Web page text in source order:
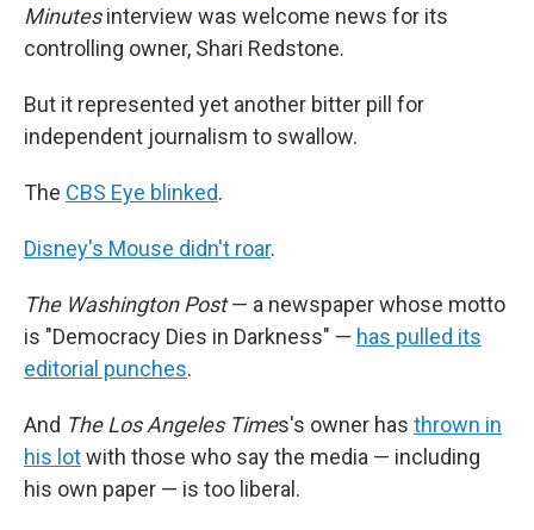
Minutesinterview was welcome news for its
controlling owner, Shari Redstone.
But it represented yet another bitter pill for
independent journalism to swallow.
The CBS Eye blinked.
Disney's Mouse didn't roar.
The Washington Post— a newspaper whose motto
is "Democracy Dies in Darkness" — has pulled its
editorial punches.
And The Los Angeles Times's owner has thrown in
his lotwith those who say the media — including
his own paper — is too liberal.